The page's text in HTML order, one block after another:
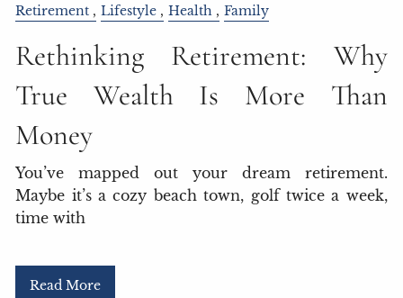
Retirement Lifestyle Health Family
Rethinking Retirement: Why
True Wealth Is More Than
Money
You’ve mapped out your dream retirement.
Maybe it’s a cozy beach town, golf twice a week,
time with
Read More